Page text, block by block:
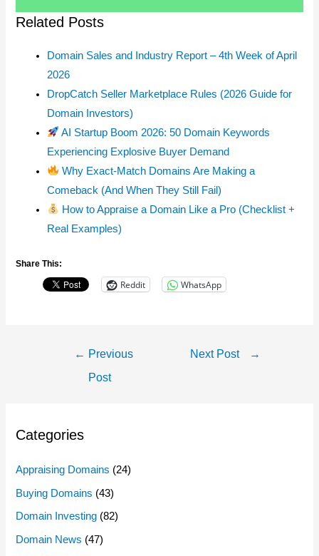
Related Posts
Domain Sales and Industry Report – 4th Week of April
2026
DropCatch Seller Marketplace Rules (2026 Guide for
Domain Investors)
AI Startup Boom 2026: 50 Domain Keywords
Experiencing Explosive Buyer Demand
Why Exact-Match Domains Are Making a
Comeback (And When They Still Fail)
How to Appraise a Domain Like a Pro (Checklist +
Real Examples)
Share This:
Reddit WhatsApp
Post
Navigation
← Previous
Post
Next Post →
Categories
Appraising Domains (24)
Buying Domains (43)
Domain Investing (82)
Domain News (47)